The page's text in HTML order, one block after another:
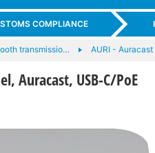
COMPLIANCE
transmissio… AURI -
Auracast, USB-C/PoE